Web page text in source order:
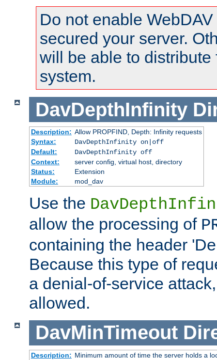
Do not enable
secured your server.
will be able to distribute
system.
DavDepthInfinity
Description: Allow PROPFIND, Depth: Infinity requests
Syntax:
DavDepthInfinity on|off
Default:
DavDepthInfinity off
Context:
server config, virtual host, directory
Status:
Extension
Module:
mod_dav
Use the
allow the processing of
containing the header
Because this type of
a denial-of-service
allowed.
DavMinTimeout
Description: Minimum amount of time the server holds a